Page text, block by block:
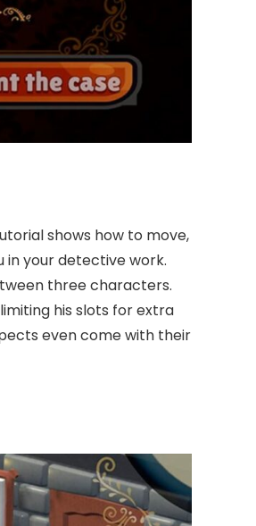
shows how to move,
in your detective work.
three characters.
his slots for extra
even come with their